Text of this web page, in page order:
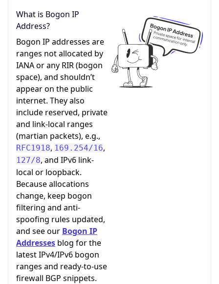
What is Bogon IP
Address?
Bogon IP addresses are
ranges not allocated by
IANA or any RIR (bogon
space), and shouldn’t
appear on the public
internet. They also
include reserved, private
and link-local ranges
(martian packets), e.g.,
RFC1918, 169.254/16,
127/8, and IPv6 link-
local or loopback.
Because allocations
change, keep bogon
filtering and anti-
spoofing rules updated,
and see our Bogon IP
Addresses blog for the
latest IPv4/IPv6 bogon
ranges and ready-to-use
firewall BGP snippets.